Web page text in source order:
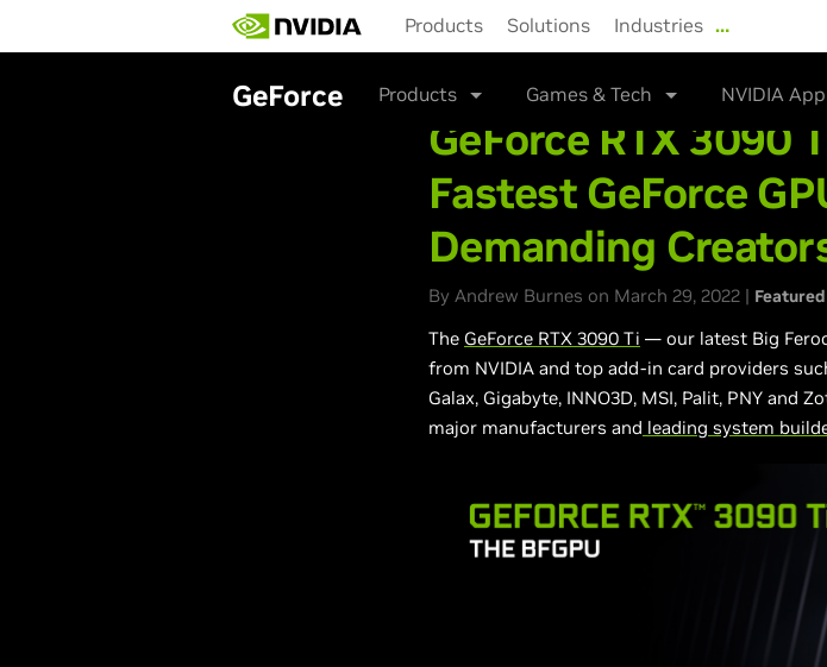
main
Products Solutions Industries …
GeForce Products Games & Tech NVIDIA App
GeForce RTX 3090
Fastest GeForce
Demanding
By Andrew Burnes on March 29, 2022 |
The GeForce RTX 3090 Ti — our latest Big
from NVIDIA and top add-in card providers
Galax, Gigabyte, INNO3D, MSI, Palit, PNY and
major manufacturers and leading system